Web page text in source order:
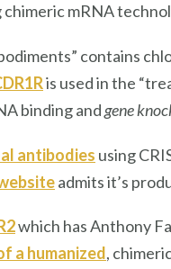
chimeric mRNA
contains
is used in the
binding andgene
antibodies using
admits it’s
which has Anthony
a humanized,